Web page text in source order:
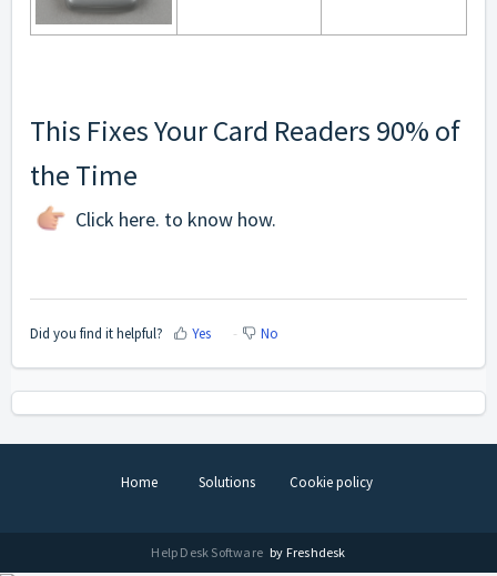
This Fixes Your Card Readers 90% of
the Time
Click here. to know how.
Did you find it helpful? Yes No
Home Solutions Cookie policy
Help Desk Software by Freshdesk